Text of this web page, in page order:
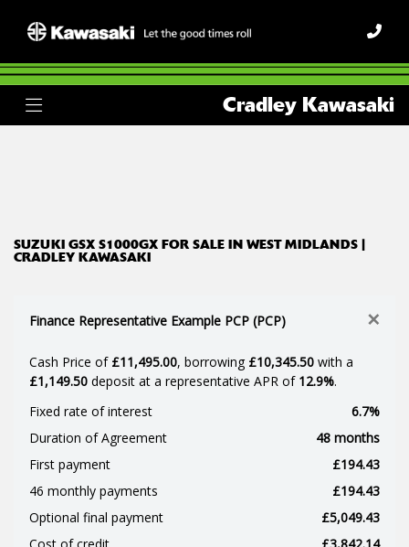
Cradley Kawasaki
gsx-s1000gx
SUZUKI GSX S1000GX FOR SALE IN WEST MIDLANDS |
CRADLEY KAWASAKI
Finance Representative Example PCP (PCP) ×
Cash Price of £11,495.00, borrowing £10,345.50 with a
£1,149.50 deposit at a representative APR of 12.9%.
Fixed rate of interest
6.7%
Duration of Agreement
48 months
First payment
£194.43
46 monthly payments
£194.43
Optional final payment
£5,049.43
Cost of credit
£3,842.14